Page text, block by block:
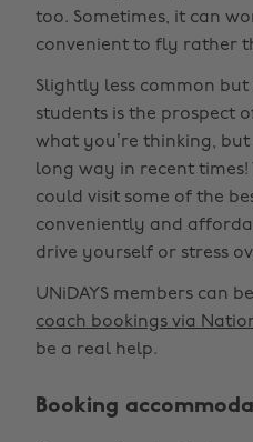
too. Sometimes, it can
convenient to fly rather
Slightly less common
students is the prospect
what you’re thinking,
long way in recent
could visit some of the
conveniently and
drive yourself or stress
UNiDAYS members can
coach bookings via
be a real help.
Booking